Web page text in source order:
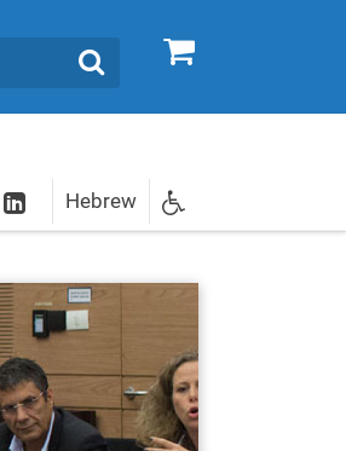
0
Search
LinkedInHebrew